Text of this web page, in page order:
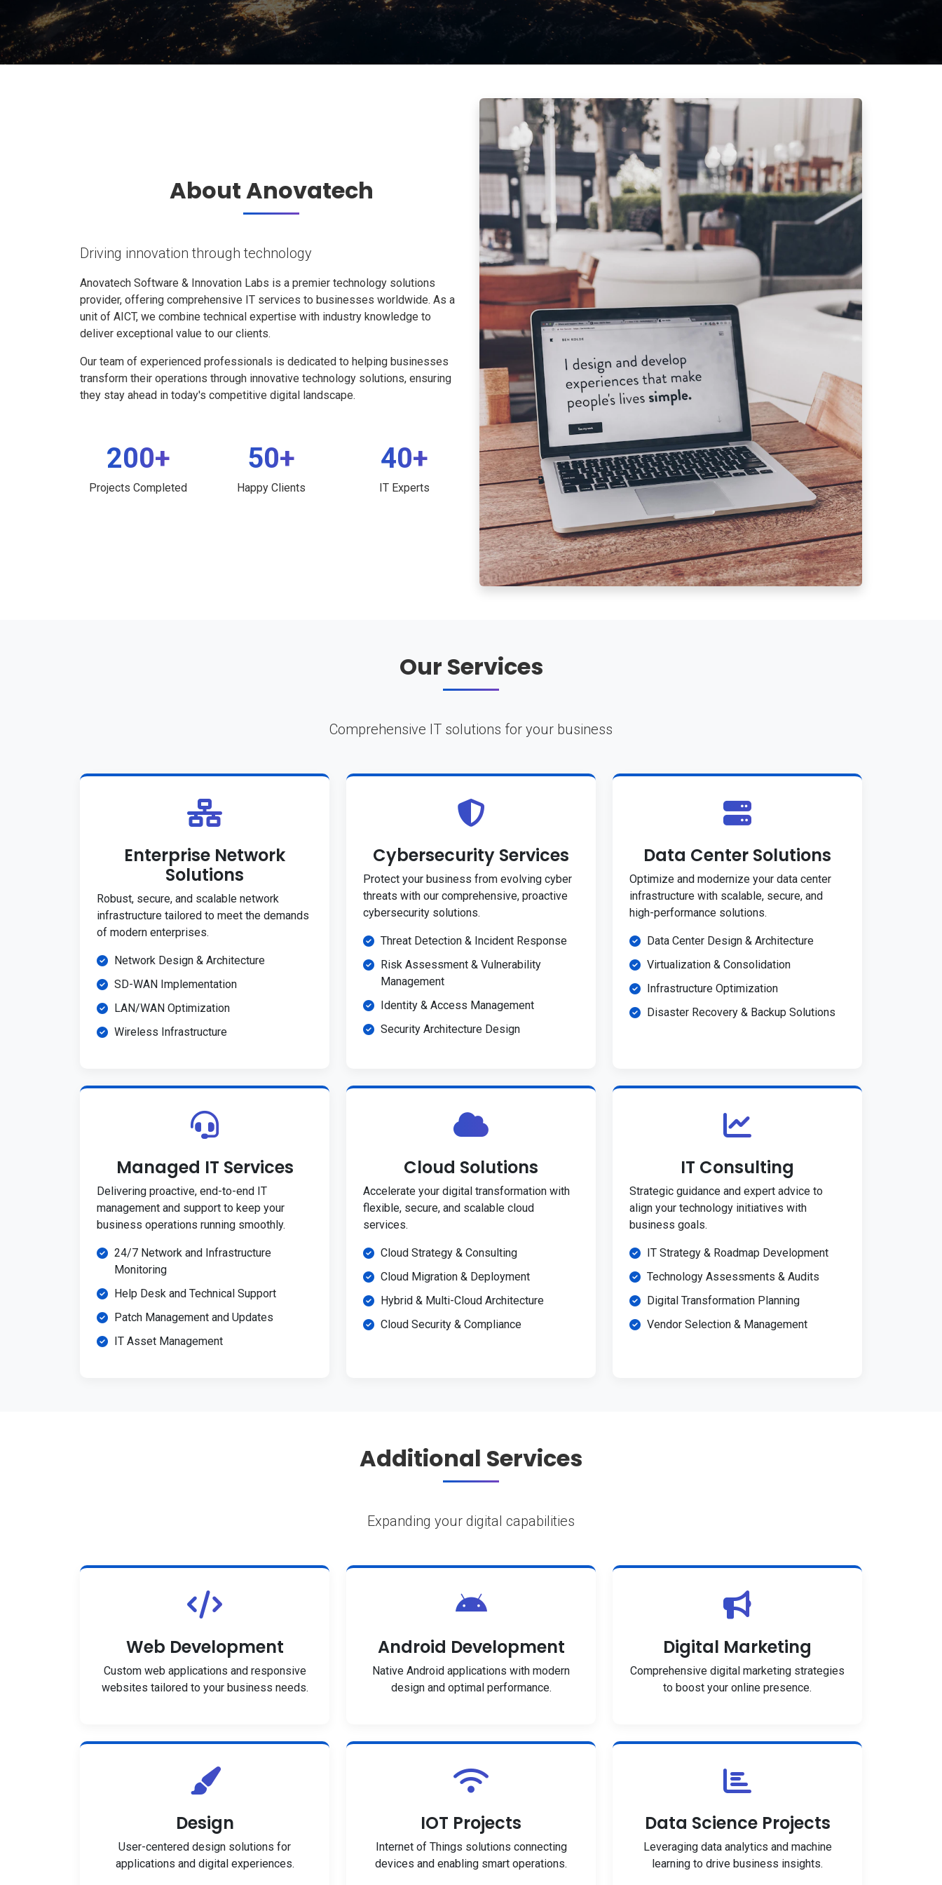
About Anovatech
Driving innovation through technology
Anovatech Software & Innovation Labs is a premier technology solutions
provider, offering comprehensive IT services to businesses worldwide. As a
unit of AICT, we combine technical expertise with industry knowledge to
deliver exceptional value to our clients.
Our team of experienced professionals is dedicated to helping businesses
transform their operations through innovative technology solutions, ensuring
they stay ahead in today's competitive digital landscape.
200+
Projects Completed
50+
Happy Clients
40+
IT Experts
Our Services
Comprehensive IT solutions for your business
Enterprise Network
Solutions
Robust, secure, and scalable network
infrastructure tailored to meet the demands
of modern enterprises.
Network Design & Architecture
SD-WAN Implementation
LAN/WAN Optimization
Wireless Infrastructure
Cybersecurity Services
Protect your business from evolving cyber
threats with our comprehensive, proactive
cybersecurity solutions.
Threat Detection & Incident Response
Risk Assessment & Vulnerability
Management
Identity & Access Management
Security Architecture Design
Data Center Solutions
Optimize and modernize your data center
infrastructure with scalable, secure, and
high-performance solutions.
Data Center Design & Architecture
Virtualization & Consolidation
Infrastructure Optimization
Disaster Recovery & Backup Solutions
Managed IT Services
Delivering proactive, end-to-end IT
management and support to keep your
business operations running smoothly.
24/7 Network and Infrastructure
Monitoring
Help Desk and Technical Support
Patch Management and Updates
IT Asset Management
Cloud Solutions
Accelerate your digital transformation with
flexible, secure, and scalable cloud
services.
Cloud Strategy & Consulting
Cloud Migration & Deployment
Hybrid & Multi-Cloud Architecture
Cloud Security & Compliance
IT Consulting
Strategic guidance and expert advice to
align your technology initiatives with
business goals.
IT Strategy & Roadmap Development
Technology Assessments & Audits
Digital Transformation Planning
Vendor Selection & Management
Additional Services
Expanding your digital capabilities
Web Development
Custom web applications and responsive
websites tailored to your business needs.
Android Development
Native Android applications with modern
design and optimal performance.
Digital Marketing
Comprehensive digital marketing strategies
to boost your online presence.
Design
User-centered design solutions for
applications and digital experiences.
IOT Projects
Internet of Things solutions connecting
devices and enabling smart operations.
Data Science Projects
Leveraging data analytics and machine
learning to drive business insights.